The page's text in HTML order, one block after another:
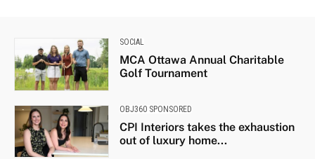
SOCIAL
MCA Ottawa Annual Charitable
Golf Tournament
OBJ360 SPONSORED
CPI Interiors takes the exhaustion
out of luxury home...